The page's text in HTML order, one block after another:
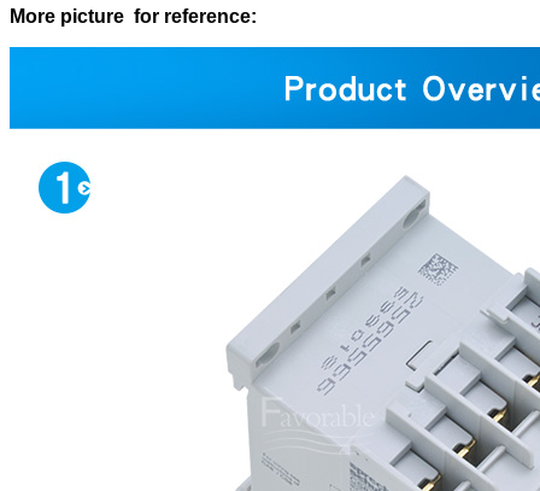
More picture for reference: